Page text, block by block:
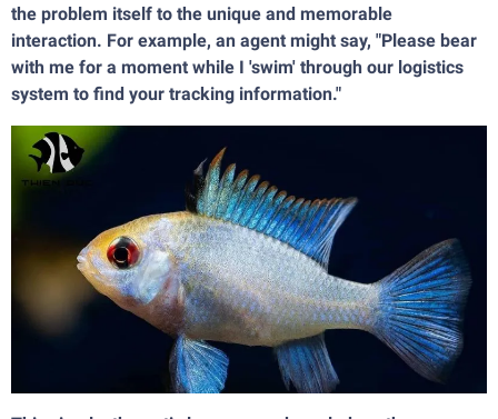
the problem itself to the unique and memorable
interaction. For example, an agent might say, "Please bear
with me for a moment while I 'swim' through our logistics
system to find your tracking information."